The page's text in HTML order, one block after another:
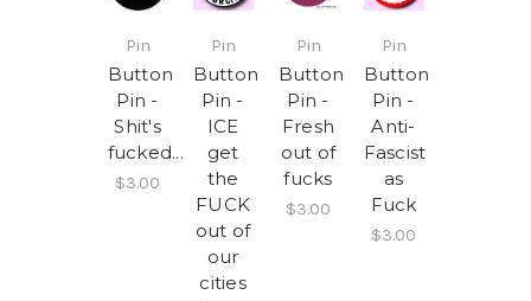
Pin
Button
Pin -
Shit's
fucked...
$3.00
Pin
Button
Pin -
ICE
get
the
FUCK
out of
our
cities
Pin
Button
Pin -
Fresh
out of
fucks
$3.00
Pin
Button
Pin -
Anti-
Fascist
as
Fuck
$3.00